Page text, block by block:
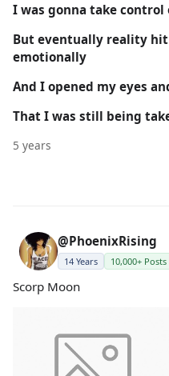
I was gonna take control
But eventually reality
emotionally
And I opened my eyes
That I was still being
5 years
@PhoenixRising
14 Years 10,000+ Posts
Scorp Moon